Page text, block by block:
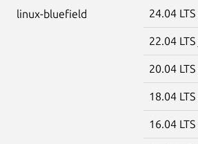
linux-bluefield 24.04 LTS
22.04 LTS
20.04 LTS
18.04 LTS
16.04 LTS